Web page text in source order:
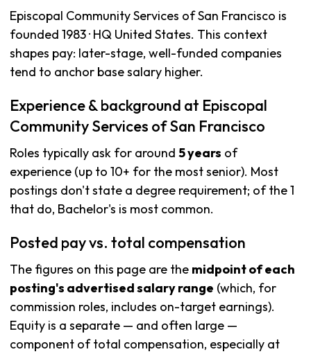
Episcopal Community Services of San Francisco is
founded 1983 · HQ United States. This context
shapes pay: later-stage, well-funded companies
tend to anchor base salary higher.
Experience & background at Episcopal
Community Services of San Francisco
Roles typically ask for around 5 years of
experience (up to 10+ for the most senior). Most
postings don't state a degree requirement; of the 1
that do, Bachelor's is most common.
Posted pay vs. total compensation
The figures on this page are the midpoint of each
posting's advertised salary range (which, for
commission roles, includes on-target earnings).
Equity is a separate — and often large —
component of total compensation, especially at